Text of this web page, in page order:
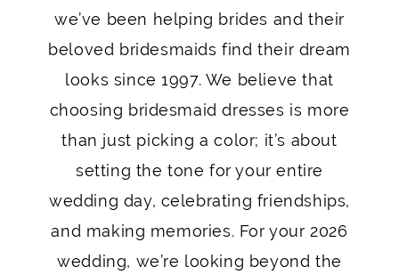
Bridesmaids:
Beyond
the
Palette
we’ve been helping brides and their
beloved bridesmaids find their dream
looks since 1997. We believe that
choosing bridesmaid dresses is more
than just picking a color; it’s about
setting the tone for your entire
wedding day, celebrating friendships,
and making memories. For your 2026
wedding, we’re looking beyond the